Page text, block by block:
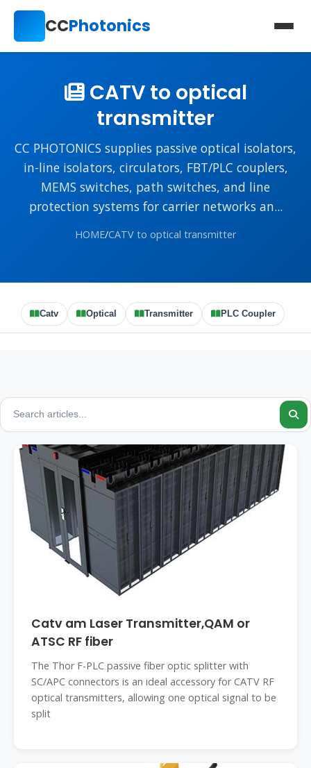
CCPhotonics
CATV to optical
transmitter
CC PHOTONICS supplies passive optical isolators,
in-line isolators, circulators, FBT/PLC couplers,
MEMS switches, path switches, and line
protection systems for carrier networks an...
HOME/CATV to optical transmitter
Catv Optical Transmitter PLC Coupler
Catv am Laser Transmitter,QAM or
ATSC RF fiber
The Thor F-PLC passive fiber optic splitter with
SC/APC connectors is an ideal accessory for CATV RF
optical transmitters, allowing one optical signal to be
split